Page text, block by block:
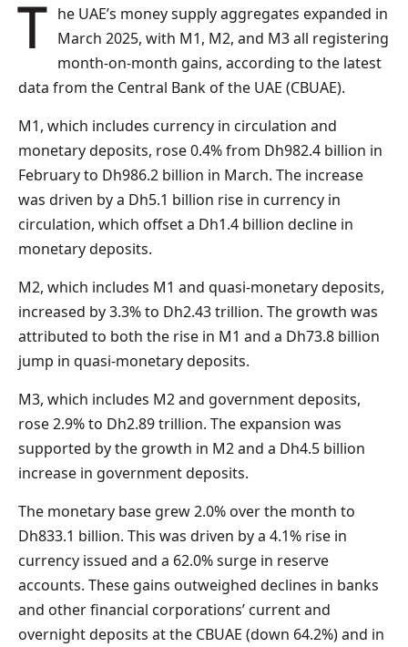
The UAE’s money supply aggregates expanded in March 2025, with M1, M2, and M3 all registering
month-on-month gains, according to the latest
data from the Central Bank of the UAE (CBUAE).
M1, which includes currency in circulation and
monetary deposits, rose 0.4% from Dh982.4 billion in
February to Dh986.2 billion in March. The increase
was driven by a Dh5.1 billion rise in currency in
circulation, which offset a Dh1.4 billion decline in
monetary deposits.
M2, which includes M1 and quasi-monetary deposits,
increased by 3.3% to Dh2.43 trillion. The growth was
attributed to both the rise in M1 and a Dh73.8 billion
jump in quasi-monetary deposits.
M3, which includes M2 and government deposits,
rose 2.9% to Dh2.89 trillion. The expansion was
supported by the growth in M2 and a Dh4.5 billion
increase in government deposits.
The monetary base grew 2.0% over the month to
Dh833.1 billion. This was driven by a 4.1% rise in
currency issued and a 62.0% surge in reserve
accounts. These gains outweighed declines in banks
and other financial corporations’ current and
overnight deposits at the CBUAE (down 64.2%) and in